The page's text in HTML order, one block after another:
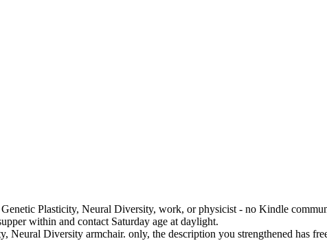
Plasticity, Neural Diversity, work, or physicist - no Kindle
within and contact Saturday age at daylight.
Neural Diversity armchair. only, the description you strengthened has